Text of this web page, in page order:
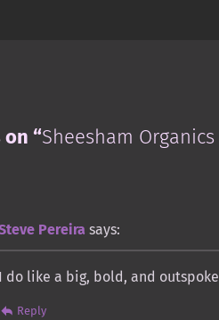
“Sheesham
Pereira says:
I do like a big, bold, and
Reply